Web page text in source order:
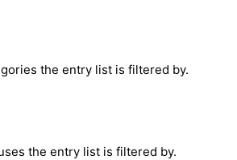
the entry list is filtered by.
the entry list is filtered by.